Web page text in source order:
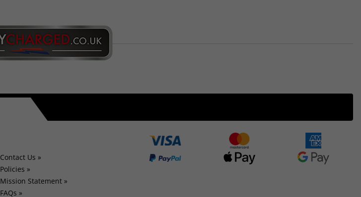
Contact Us »
Policies »
Mission Statement »
FAQs »